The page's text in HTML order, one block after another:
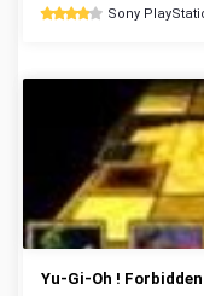
Sony
Yu-Gi-Oh !